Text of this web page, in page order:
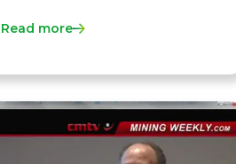
Read more